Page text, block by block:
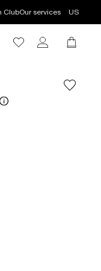
ClubOur services US